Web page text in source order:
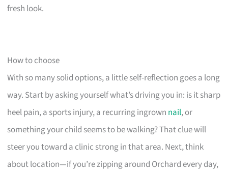
fresh look.
How to choose
With so many solid options, a little self-reflection goes a long
way. Start by asking yourself what’s driving you in: is it sharp
heel pain, a sports injury, a recurring ingrown nail, or
something your child seems to be walking? That clue will
steer you toward a clinic strong in that area. Next, think
about location—if you’re zipping around Orchard every day,